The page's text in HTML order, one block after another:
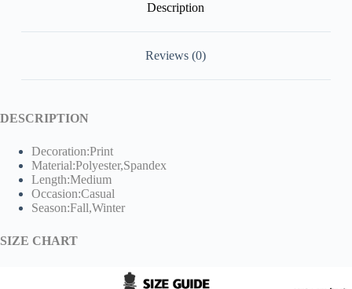
Description
Reviews (0)
DESCRIPTION
Decoration:Print
Material:Polyester,Spandex
Length:Medium
Occasion:Casual
Season:Fall,Winter
SIZE CHART